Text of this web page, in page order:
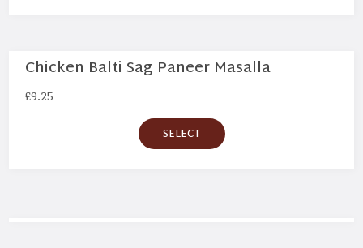
Chicken Balti Sag Paneer Masalla
£9.25
SELECT